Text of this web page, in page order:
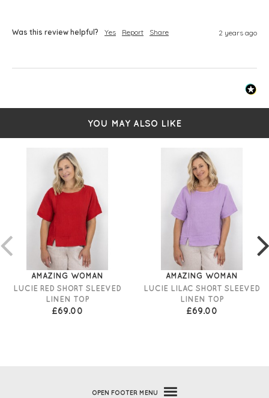
Was this review helpful? Yes Report Share 2 years ago
YOU MAY ALSO LIKE
AMAZING WOMAN
LUCIE RED SHORT SLEEVED
LINEN TOP
£69.00
AMAZING WOMAN
LUCIE LILAC SHORT SLEEVED
LINEN TOP
£69.00
OPEN FOOTER MENU